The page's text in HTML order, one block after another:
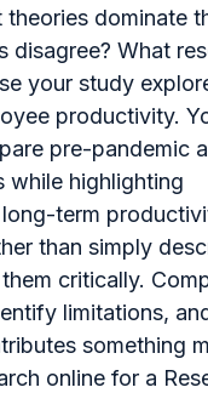
theories dominate
disagree? What
your study
productivity.
pre-pandemic
while highlighting
term
than simply
critically.
limitations,
something
online for a